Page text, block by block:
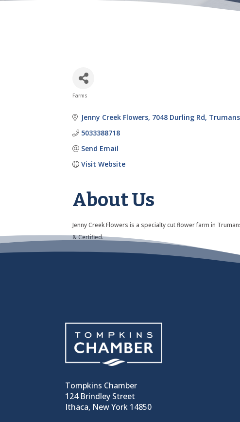
Farms
Jenny Creek Flowers 7048 Durling Rd
5033388718
Send Email
Visit Website
About Us
Jenny Creek Flowers is a specialty cut flower farm in
& Certified.
Tompkins Chamber
124 Brindley Street
Ithaca, New York 14850